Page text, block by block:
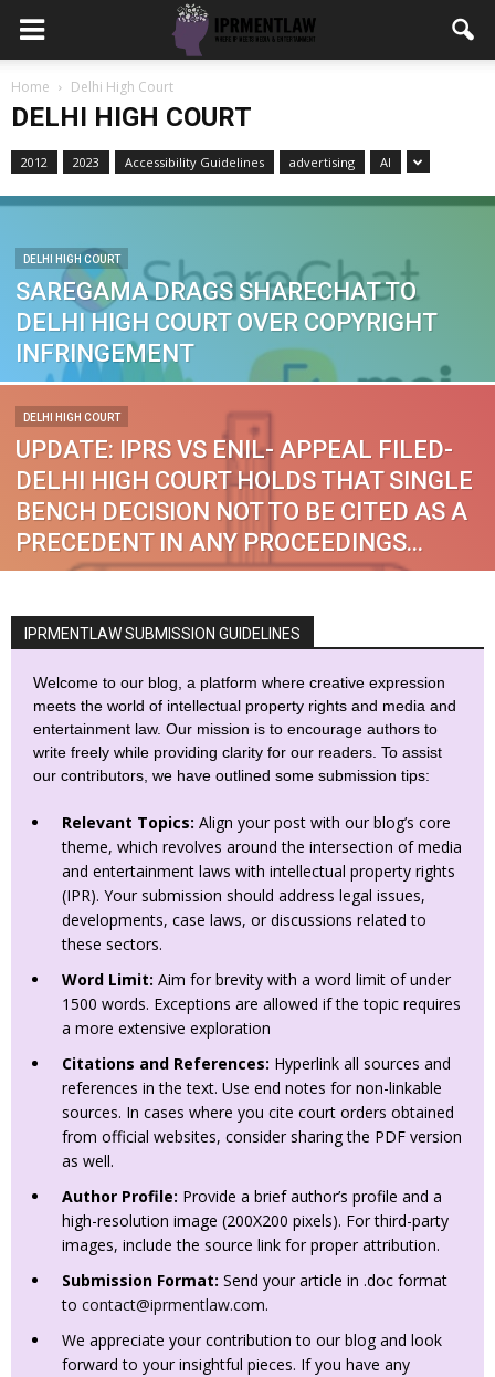
Home Delhi High Court
DELHI HIGH COURT
2012 2023 Accessibility Guidelines advertising AI
DELHI HIGH COURT
SAREGAMA DRAGS SHARECHAT TO
DELHI HIGH COURT OVER COPYRIGHT
INFRINGEMENT
DELHI HIGH COURT
UPDATE: IPRS VS ENIL- APPEAL FILED-
DELHI HIGH COURT HOLDS THAT SINGLE
BENCH DECISION NOT TO BE CITED AS A
PRECEDENT IN ANY PROCEEDINGS...
IPRMENTLAW SUBMISSION GUIDELINES
Welcome to our blog, a platform where creative expression
meets the world of intellectual property rights and media and
entertainment law. Our mission is to encourage authors to
write freely while providing clarity for our readers. To assist
our contributors, we have outlined some submission tips:
Relevant Topics: Align your post with our blog’s core
theme, which revolves around the intersection of media
and entertainment laws with intellectual property rights
(IPR). Your submission should address legal issues,
developments, case laws, or discussions related to
these sectors.
Word Limit: Aim for brevity with a word limit of under
1500 words. Exceptions are allowed if the topic requires
a more extensive exploration
Citations and References: Hyperlink all sources and
references in the text. Use end notes for non-linkable
sources. In cases where you cite court orders obtained
from official websites, consider sharing the PDF version
as well.
Author Profile: Provide a brief author’s profile and a
high-resolution image (200X200 pixels). For third-party
images, include the source link for proper attribution.
Submission Format: Send your article in .doc format
to contact@iprmentlaw.com.
We appreciate your contribution to our blog and look
forward to your insightful pieces. If you have any